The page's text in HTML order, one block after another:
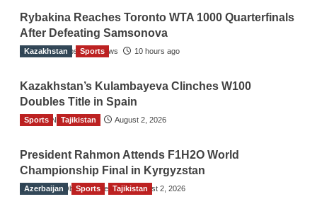
Rybakina Reaches Toronto WTA 1000 Quarterfinals
After Defeating Samsonova
The Gulf Observer News 10 hours ago
Kazakhstan Sports
Kazakhstan’s Kulambayeva Clinches W100
Doubles Title in Spain
TGO News Service August 2, 2026
Sports Tajikistan
President Rahmon Attends F1H2O World
Championship Final in Kyrgyzstan
The Gulf Observer News August 2, 2026
Azerbaijan Sports Tajikistan